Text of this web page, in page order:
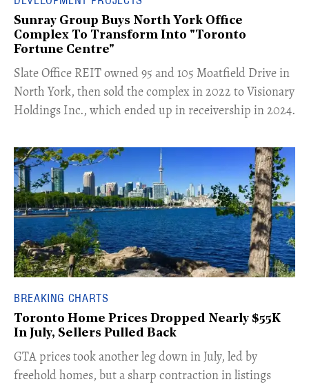
Sunray Group Buys North York Office
Complex To Transform Into "Toronto
Fortune Centre"
​Slate Office REIT owned 95 and 105 Moatfield Drive in
North York, then sold the complex in 2022 to Visionary
Holdings Inc., which ended up in receivership in 2024.
BREAKING CHARTS
Toronto Home Prices Dropped Nearly $55K
In July, Sellers Pulled Back
​GTA prices took another leg down in July, led by
freehold homes, but a sharp contraction in listings